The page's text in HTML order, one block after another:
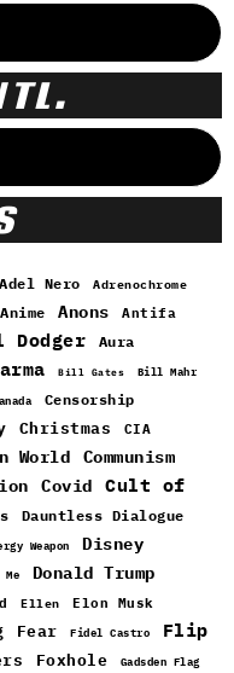
Adel Nero Adrenochrome
Anime Anons Antifa
Aura
Bill Gates Bill Mahr
Censorship
Christmas CIA
World
Communism
Covid
Cult of
Dauntless Dialogue
Weapon Disney
Donald Trump
Ellen Elon Musk
Fear Fidel Castro
Flip
Foxhole Gadsden Flag